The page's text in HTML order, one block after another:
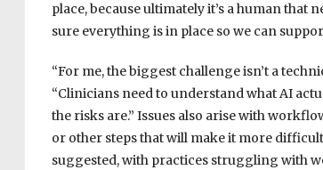
place, because ultimately it’s a human
sure everything is in place so we can
“For me, the biggest challenge isn’t a
“Clinicians need to understand what AI
the risks are.” Issues also arise with
or other steps that will make it more
suggested, with practices struggling with